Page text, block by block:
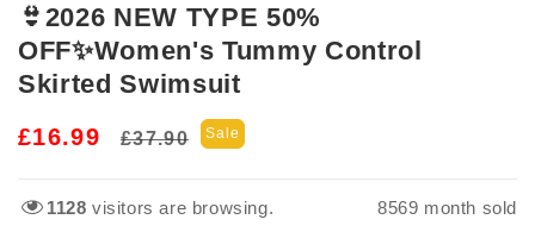
👙2026 NEW TYPE 50%
OFF✨Women's Tummy Control
Skirted Swimsuit
£16.99
Regular
£37.90
Sale
Sale
1128 visitors are browsing. 8569 month sold